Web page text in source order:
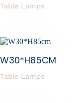
Table Lamps
W30*H85CM
Table Lamps